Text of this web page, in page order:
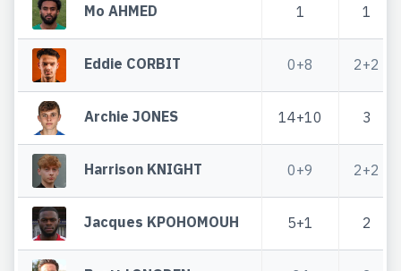
Mo AHMED 1 1
Eddie CORBIT 0+8 2+2
Archie JONES 14+10 3
Harrison KNIGHT 0+9 2+2
Jacques KPOHOMOUH 5+1 2